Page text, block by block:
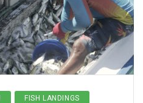
FISH LANDINGS